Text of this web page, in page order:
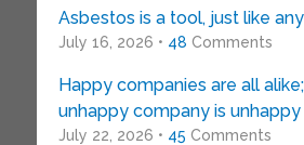
Asbestos is a tool, just like
July 16, 2026 • 48 Comments
Happy companies are all
unhappy company is
July 22, 2026 • 45 Comments